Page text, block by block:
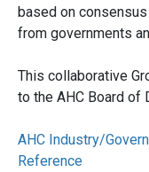
based on
from governments
This collaborative
to the AHC Board of
AHC Industry/
Reference